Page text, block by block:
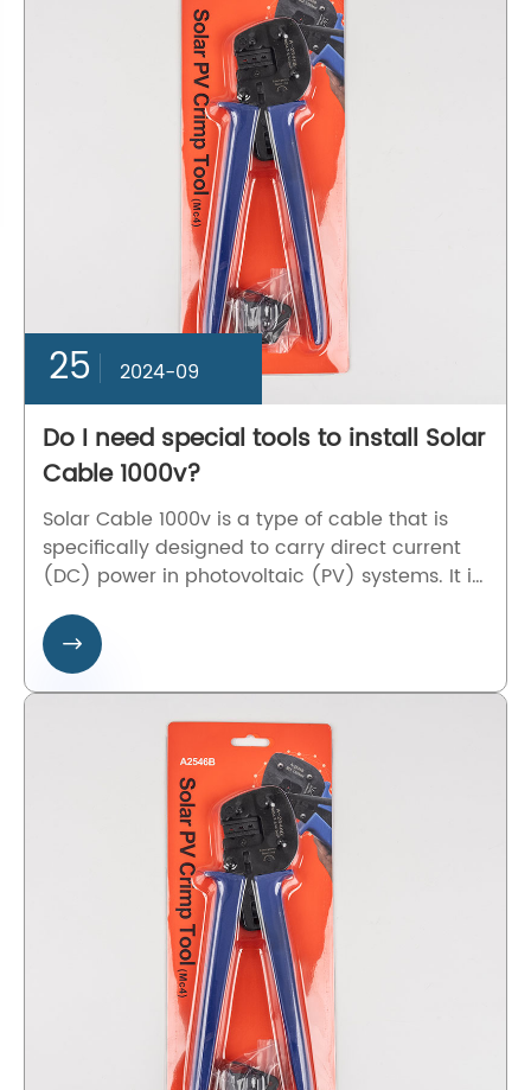
25 2024-09
Do I need special tools to install Solar
Cable 1000v?
Solar Cable 1000v is a type of cable that is
specifically designed to carry direct current
(DC) power in photovoltaic (PV) systems. It is
components of the solar PV system like the
inverter, battery, or charge controller. The
Solar Cable 1000v is made with special
materials that can withstand extreme
temperatures, UV radiations, and harsh
outdoor conditions.
